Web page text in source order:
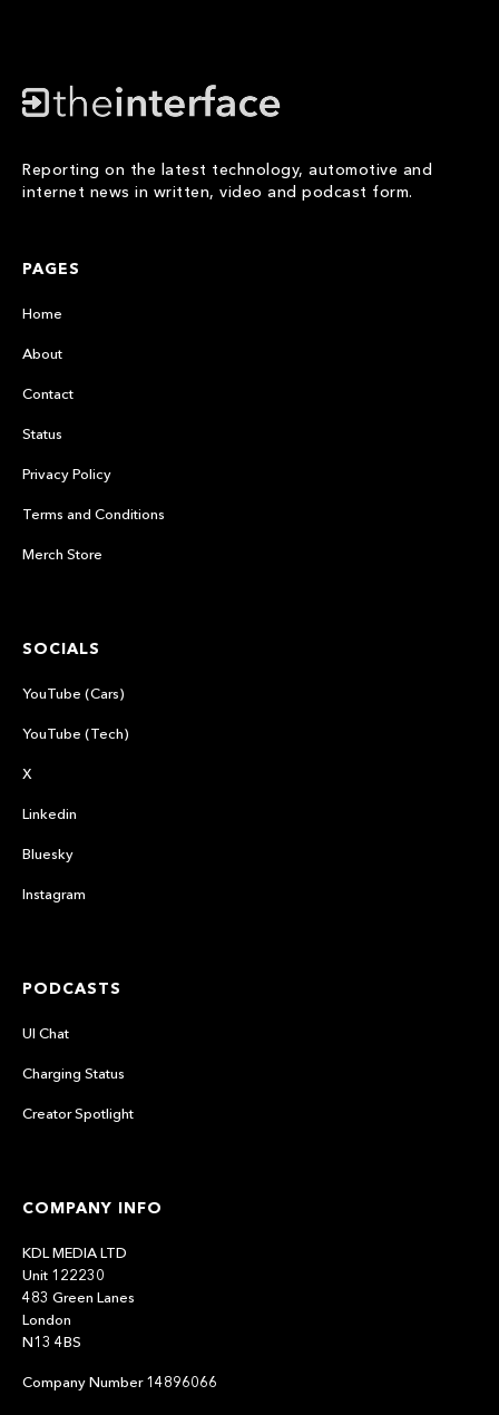
Reporting on the latest technology, automotive and
internet news in written, video and podcast form.
PAGES
Home
About
Contact
Status
Privacy Policy
Terms and Conditions
Merch Store
SOCIALS
YouTube (Cars)
YouTube (Tech)
X
Linkedin
Bluesky
Instagram
PODCASTS
UI Chat
Charging Status
Creator Spotlight
COMPANY INFO
KDL MEDIA LTD
Unit 122230
483 Green Lanes
London
N13 4BS
Company Number 14896066